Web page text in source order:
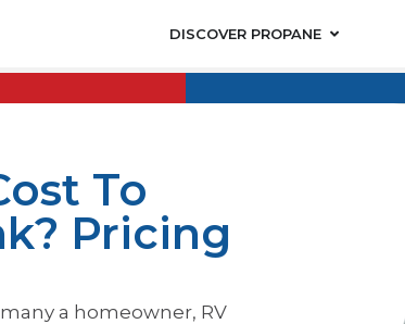
DISCOVER PROPANE
To
Pricing
a homeowner, RV